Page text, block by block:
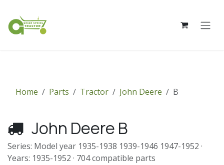
Home Parts Tractor John Deere B
John Deere B
Series: Model year 1935-1938 1939-1946 1947-1952 ·
Years: 1935-1952 · 704 compatible parts